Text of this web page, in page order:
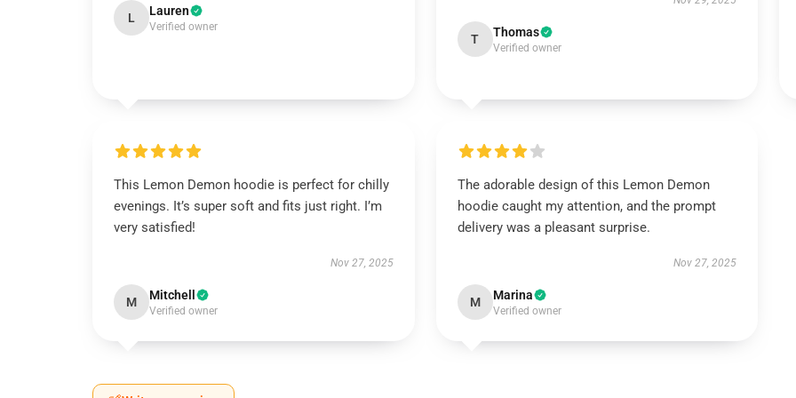
L Lauren
Verified owner
T Thomas
Verified owner
This Lemon Demon hoodie is perfect for chilly
evenings. It’s super soft and fits just right. I’m
very satisfied!
Nov 27, 2025
M Mitchell
Verified owner
The adorable design of this Lemon Demon
hoodie caught my attention, and the prompt
delivery was a pleasant surprise.
Nov 27, 2025
M Marina
Verified owner